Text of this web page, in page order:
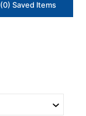
(0) Saved Items